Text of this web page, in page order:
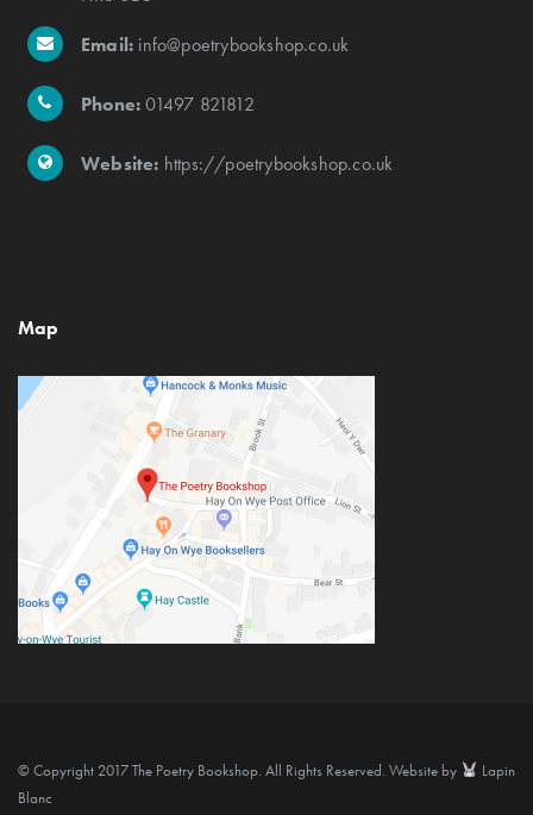
Email: info@poetrybookshop.co.uk
Phone:01497 821812
Website: https://poetrybookshop.co.uk
Map
© Copyright 2017 The Poetry Bookshop. All Rights Reserved. Website by
Lapin
Blanc